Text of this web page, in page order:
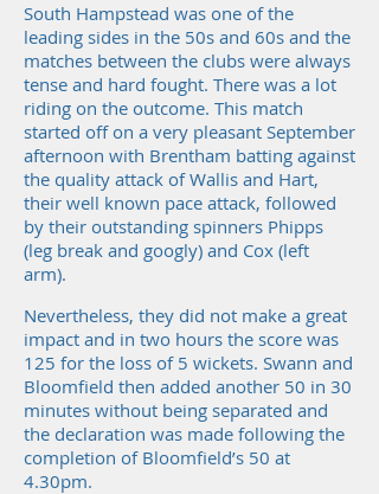
South Hampstead was one of the
leading sides in the 50s and 60s and the
matches between the clubs were always
tense and hard fought. There was a lot
riding on the outcome. This match
started off on a very pleasant September
afternoon with Brentham batting against
the quality attack of Wallis and Hart,
their well known pace attack, followed
by their outstanding spinners Phipps
(leg break and googly) and Cox (left
arm).
Nevertheless, they did not make a great
impact and in two hours the score was
125 for the loss of 5 wickets. Swann and
Bloomfield then added another 50 in 30
minutes without being separated and
the declaration was made following the
completion of Bloomfield’s 50 at
4.30pm.